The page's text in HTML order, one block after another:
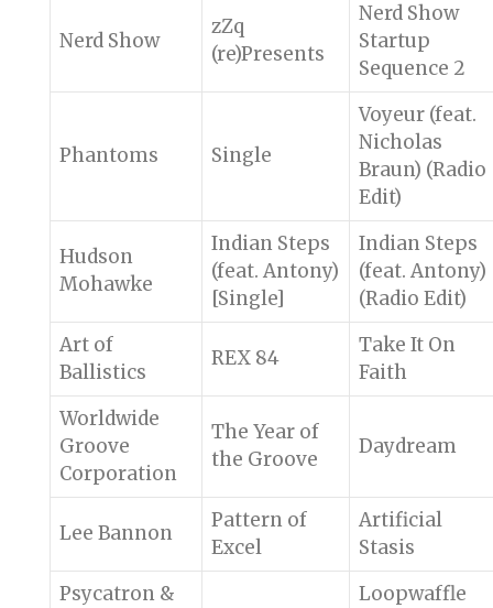
Nerd Show
zZq
(re)Presents
Nerd Show
Startup
Sequence 2
Phantoms Single
Voyeur (feat.
Nicholas
Braun) (Radio
Edit)
Hudson
Mohawke
Indian Steps
(feat. Antony)
[Single]
Indian Steps
(feat. Antony)
(Radio Edit)
Art of
Ballistics
REX 84
Take It On
Faith
Worldwide
Groove
Corporation
The Year of
the Groove
Daydream
Lee Bannon
Pattern of
Excel
Artificial
Stasis
Psycatron &
Loopwaffle